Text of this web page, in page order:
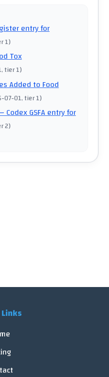
entry for
1)
Tox
, tier 1)
Added to Food
07-01, tier 1)
GSFA entry for
2)